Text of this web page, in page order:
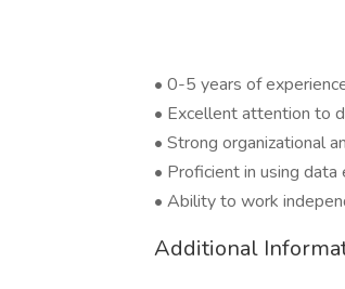
• 0-5 years of
• Excellent attention to
• Strong organizational
• Proficient in using
• Ability to work
Additional